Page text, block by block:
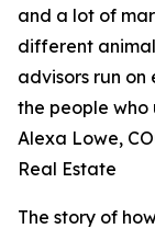
and a lot of
different
advisors run
the people
Alexa Lowe,
Real Estate
The story of